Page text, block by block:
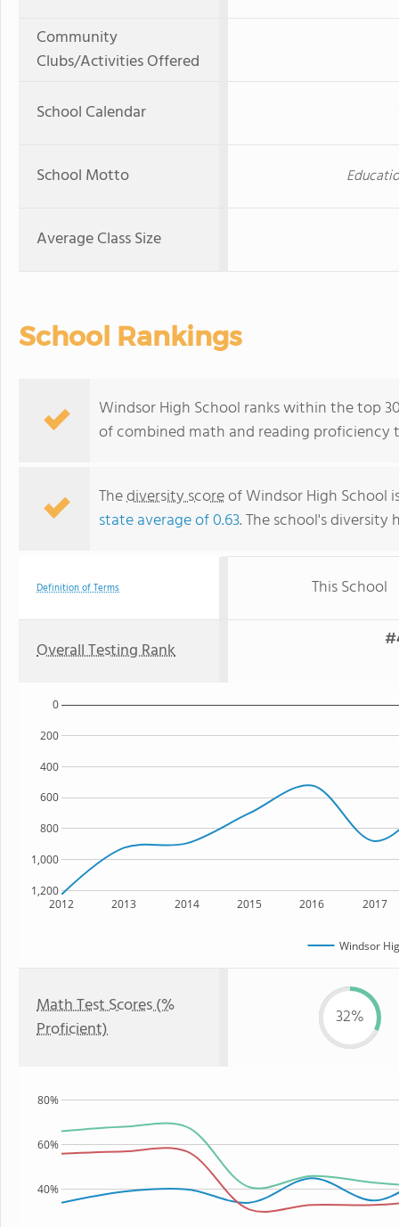
Community
Clubs/Activities Offered
School Calendar
School Motto
Average Class Size
School Rankings
Windsor High School ranks within the top
of combined math and reading proficiency
Thediversity scoreof Windsor High School
state average of 0.63. The school's
Definition of Terms This School
Overall Testing Rank
2012 2013 2014 2015 2016 2017
1,200
1,000
800
600
400
200
0
Windsor
Math Test Scores (%
Proficient)
32%
40%
60%
80%